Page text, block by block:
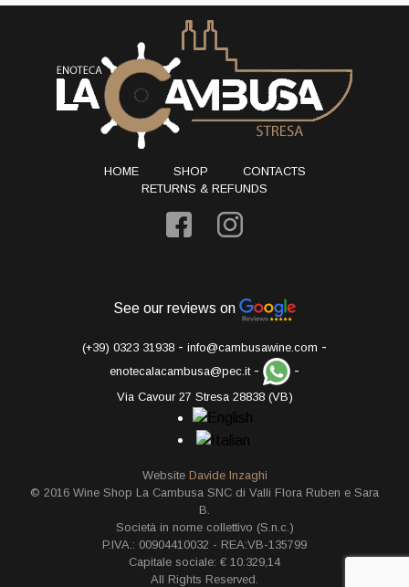
HOME SHOP
CONTACTS
RETURNS & REFUNDS
See our reviews on
(+39) 0323 31938 - info@cambusawine.com -
enotecalacambusa@pec.it- -
Via Cavour 27 Stresa 28838 (VB)
Website Davide Inzaghi
© 2016 Wine Shop La Cambusa SNC di Valli Flora Ruben e Sara
B.
Società in nome collettivo (S.n.c.)
P.IVA.: 00904410032 - REA:VB-135799
Capitale sociale: € 10.329,14
All Rights Reserved.